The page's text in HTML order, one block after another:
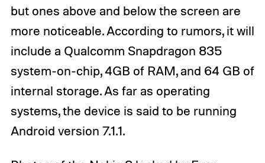
but ones above and below the screen are
more noticeable. According to rumors, it will
include a Qualcomm Snapdragon 835
system-on-chip, 4GB of RAM, and 64 GB of
internal storage. As far as operating
systems, the device is said to be running
Android version 7.1.1.